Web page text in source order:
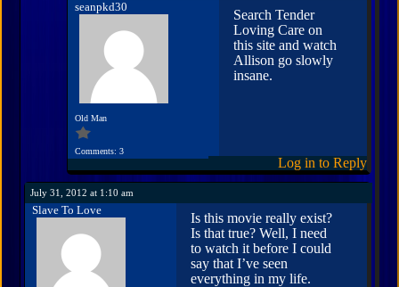
seanpkd30
Old Man
Comments: 3
Search Tender
Loving Care on
this site and watch
Allison go slowly
insane.
Log in to Reply
July 31, 2012 at 1:10 am
Slave To Love
Is this movie really exist?
Is that true? Well, I need
to watch it before I could
say that I’ve seen
everything in my life.